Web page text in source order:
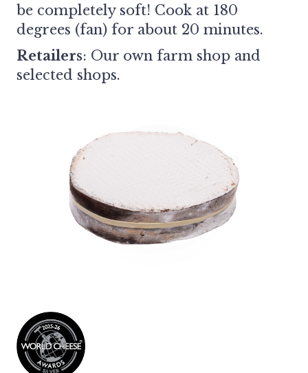
be completely soft! Cook at 180
degrees (fan) for about 20 minutes.
Retailers: Our own farm shop and
selected shops.